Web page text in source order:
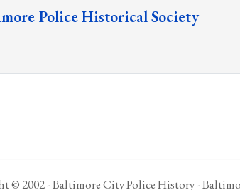
Police Historical Society
© 2002 - Baltimore City Police History -